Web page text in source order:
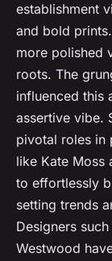
establishment
and bold
more polished
roots. The
influenced this
assertive vibe.
pivotal roles in
like Kate Moss
to effortlessly
setting trends
Designers
Westwood